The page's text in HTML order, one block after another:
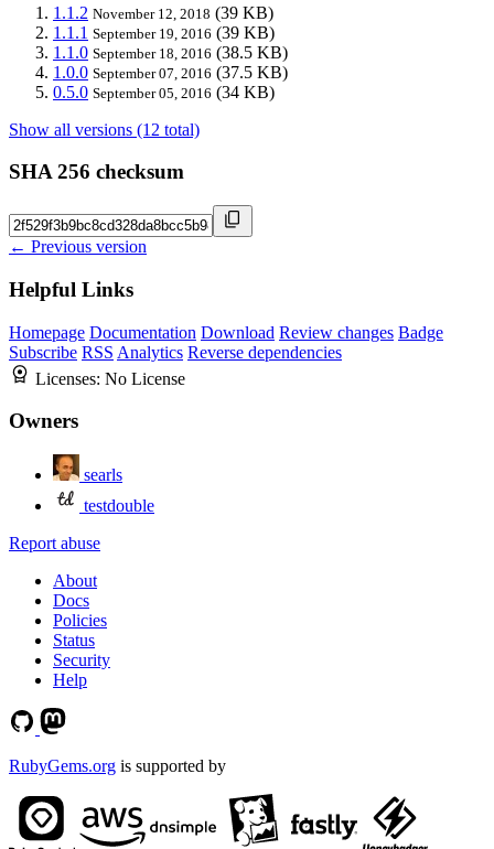
1.1.2 November 12, 2018 (39 KB)
1.1.1 September 19, 2016 (39 KB)
1.1.0 September 18, 2016 (38.5 KB)
1.0.0 September 07, 2016 (37.5 KB)
0.5.0 September 05, 2016 (34 KB)
Show all versions (12 total)
SHA 256 checksum
← Previous version
Helpful Links
Homepage Documentation Download Review changes Badge
Subscribe RSS Analytics Reverse dependencies
Licenses: No License
Owners
searls
testdouble
Report abuse
About
Docs
Policies
Status
Security
Help
RubyGems.org is supported by